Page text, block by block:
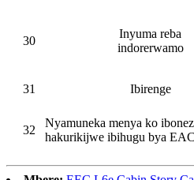
30
Inyuma reba
indorerwamo
31 Ibirenge
32
Nyamuneka menya ko
hakurikijwe ibihugu bya